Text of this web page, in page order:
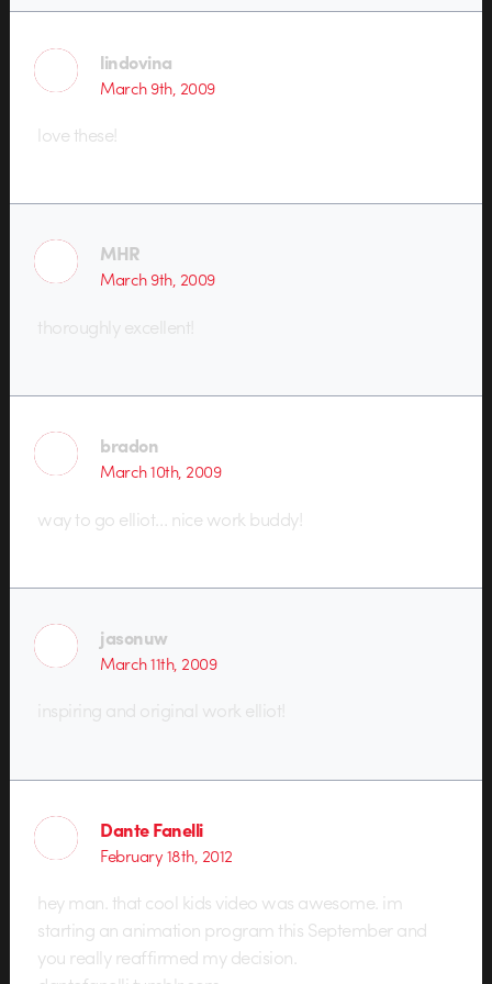
lindovina
March 9th, 2009
love these!
MHR
March 9th, 2009
thoroughly excellent!
bradon
March 10th, 2009
way to go elliot… nice work buddy!
jasonuw
March 11th, 2009
inspiring and original work elliot!
Dante Fanelli
February 18th, 2012
hey man. that cool kids video was awesome. im
starting an animation program this September and
you really reaffirmed my decision.